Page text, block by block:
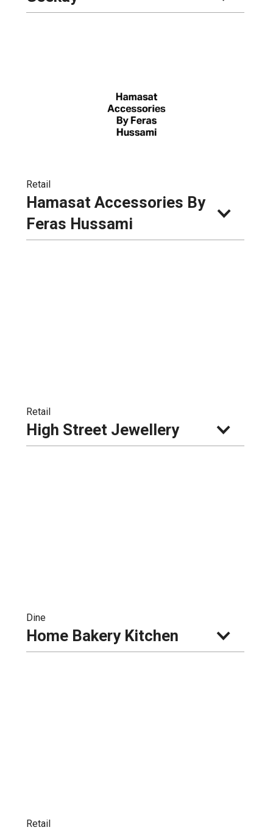
Retail
Hamasat Accessories By
Feras Hussami
Retail
High Street Jewellery
Dine
Home Bakery Kitchen
Retail